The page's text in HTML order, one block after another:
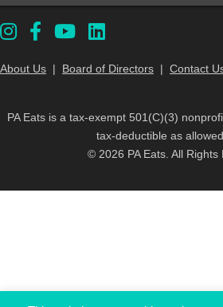
About Us | Board of Directors | Contact
PA Eats is a tax-exempt 501(C)(3)
tax-deductible as
© 2026 PA Eats. All Rights